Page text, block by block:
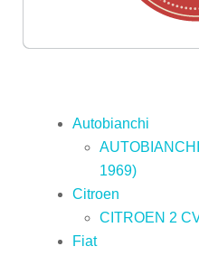
Autobianchi
1969)
Citroen
CITROEN 2
Fiat